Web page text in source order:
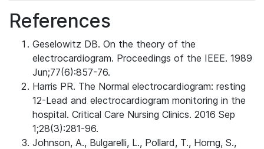
References
Geselowitz DB. On the theory of the
electrocardiogram. Proceedings of the IEEE. 1989
Jun;77(6):857-76.
Harris PR. The Normal electrocardiogram: resting
12-Lead and electrocardiogram monitoring in the
hospital. Critical Care Nursing Clinics. 2016 Sep
1;28(3):281-96.
Johnson, A., Bulgarelli, L., Pollard, T., Horng, S.,